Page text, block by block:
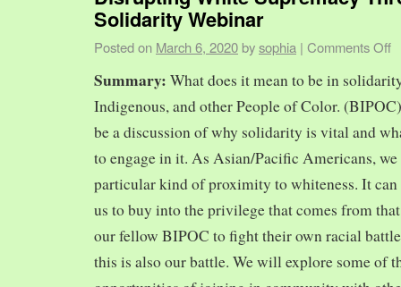
Solidarity Webinar
Posted on March 6, 2020 bysophia | Comments Off
Summary: What does it mean to be in
Indigenous, and other People of Color.
be a discussion of why solidarity is vital and
to engage in it. As Asian/Pacific Americans,
particular kind of proximity to whiteness. It can
us to buy into the privilege that comes from
our fellow BIPOC to fight their own racial
this is also our battle. We will explore some of